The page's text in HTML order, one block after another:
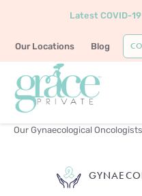
Latest COVID-
Our Locations Blog
Home
Our Gynaecological Oncologists